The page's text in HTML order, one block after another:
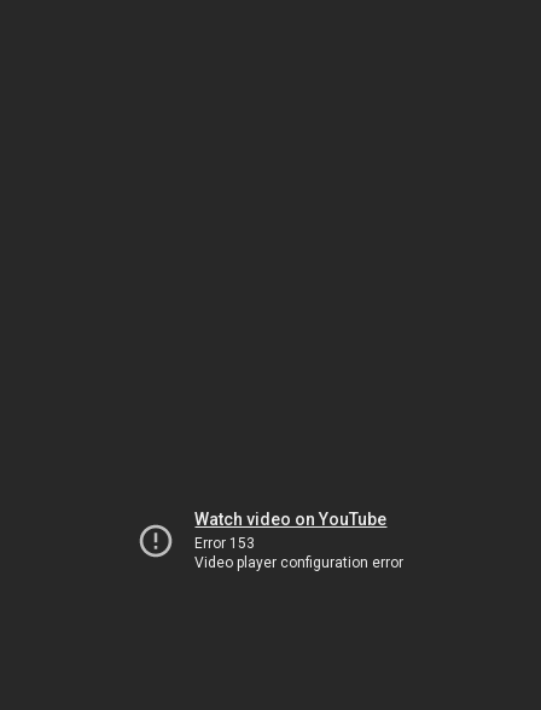
Watch video on YouTube
Error 153
Video player configuration error